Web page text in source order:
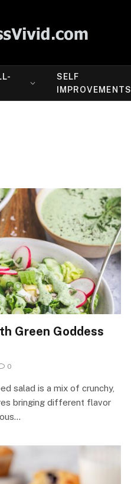
SELF
IMPROVEMENTS
Green Goddess
0
salad is a mix of crunchy,
bringing different flavor